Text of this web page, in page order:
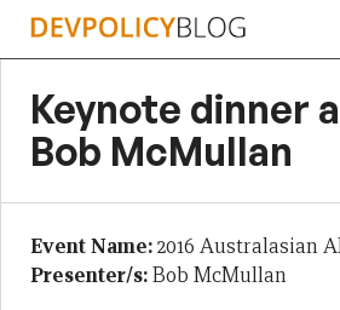
Skip
Keynote dinner
Bob McMullan
Event Name:2016 Australasian
Presenter/s:Bob McMullan